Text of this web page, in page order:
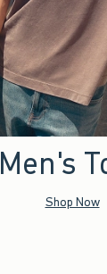
Men's
Shop Now